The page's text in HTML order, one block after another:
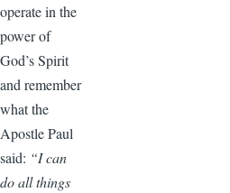
operate in the
power of
God’s Spirit
and remember
what the
Apostle Paul
said: “I can
do all things